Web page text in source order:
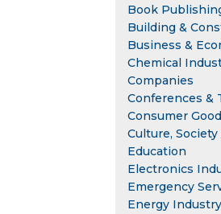
Book
Building &
Business &
Chemical
Companies
Conferences &
Consumer
Culture,
Education
Electronics
Emergency
Energy Industry